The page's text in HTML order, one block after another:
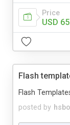
Price
USD
Flash
posted by
Flash